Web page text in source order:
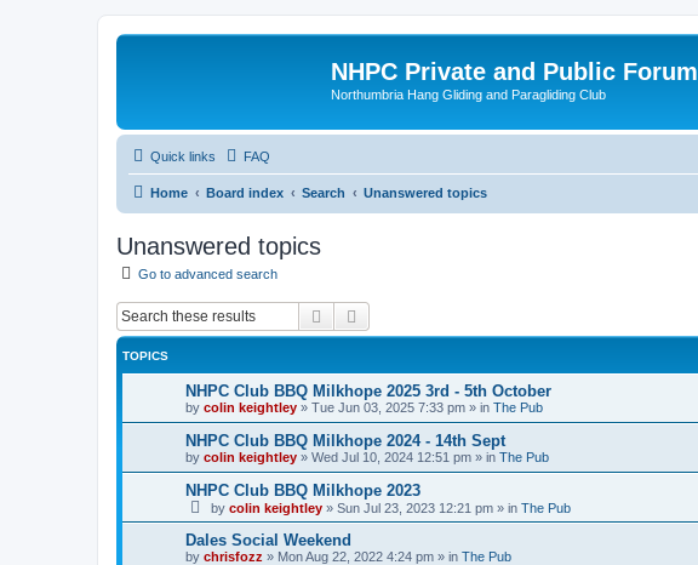
NHPC Private and Public Forum
Northumbria Hang Gliding and Paragliding Club
Quick links FAQ
Home Board index Search Unanswered topics
Unanswered topics
Go to advanced search
Search
TOPICS
NHPC Club BBQ Milkhope 2025 3rd - 5th October
by colin keightley » Tue Jun 03, 2025 7:33 pm » in The Pub
NHPC Club BBQ Milkhope 2024 - 14th Sept
by colin keightley » Wed Jul 10, 2024 12:51 pm » in The Pub
NHPC Club BBQ Milkhope 2023
by colin keightley » Sun Jul 23, 2023 12:21 pm » in The Pub
Dales Social Weekend
by chrisfozz » Mon Aug 22, 2022 4:24 pm » in The Pub